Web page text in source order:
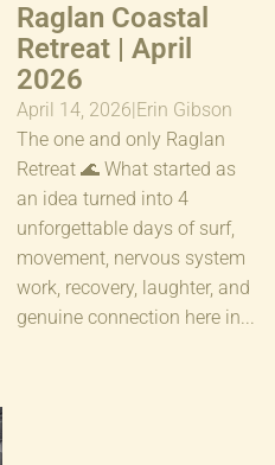
Raglan Coastal
Retreat | April
2026
April 14, 2026 Erin Gibson
The one and only Raglan
Retreat 🌊 What started as
an idea turned into 4
unforgettable days of surf,
movement, nervous system
work, recovery, laughter, and
genuine connection here in...